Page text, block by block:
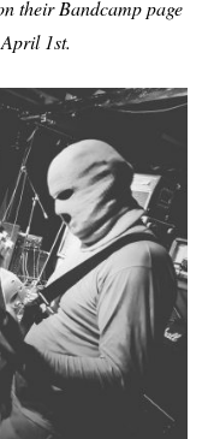
their Bandcamp page
1st.